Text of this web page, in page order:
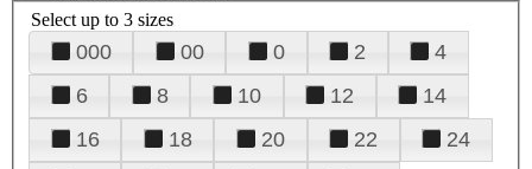
Select up to 3 sizes
000 00 0 2
4
6
8 10 12
14
16
18 20 22
24